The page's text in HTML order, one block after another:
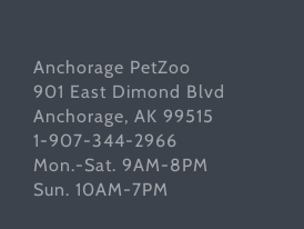
Anchorage PetZoo
901 East Dimond Blvd
Anchorage, AK 99515
1-907-344-2966
Mon.-Sat. 9AM-8PM
Sun. 10AM-7PM